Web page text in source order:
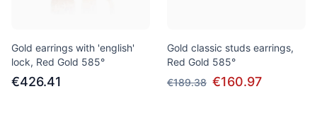
Gold earrings with 'english'
lock, Red Gold 585°
€426.41
Gold classic studs earrings,
Red Gold 585°
€189.38 €160.97